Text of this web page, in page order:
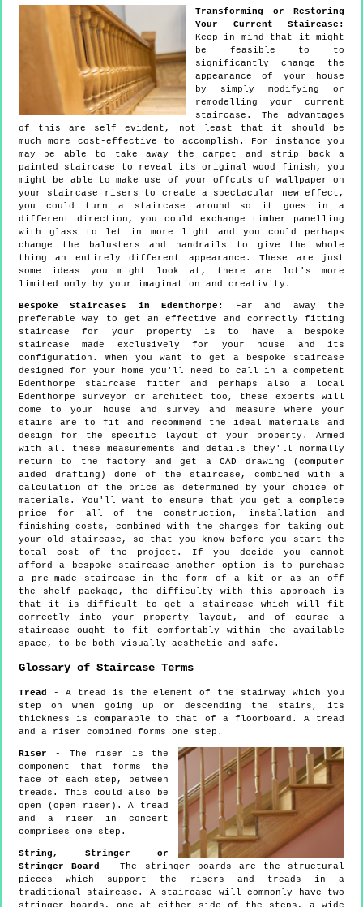
Transforming or Restoring
Your Current Staircase:
Keep in mind that it might
be feasible to to
significantly change the
appearance of your house
by simply modifying or
remodelling your current
staircase. The advantages
of this are self evident, not least that it should be
much more cost-effective to accomplish. For instance you
may be able to take away the carpet and strip back a
painted staircase to reveal its original wood finish, you
might be able to make use of your offcuts of wallpaper on
your staircase risers to create a spectacular new effect,
you could turn a staircase around so it goes in a
different direction, you could exchange timber panelling
with glass to let in more light and you could perhaps
change the balusters and handrails to give the whole
thing an entirely different appearance. These are just
some ideas you might look at, there are lot's more
limited only by your imagination and creativity.
Bespoke Staircases in Edenthorpe:
Far and away the
preferable way to get an effective and correctly fitting
staircase for your property is to have a bespoke
staircase made exclusively for your house and its
configuration. When you want to get a bespoke staircase
designed for your home you'll need to call in a competent
Edenthorpe staircase fitter and perhaps also a local
Edenthorpe surveyor or architect too, these experts will
come to your house and survey and measure where your
stairs are to fit and recommend the ideal materials and
design for the specific layout of your property. Armed
with all these measurements and details they'll normally
return to the factory and get a CAD drawing (computer
aided drafting) done of the staircase, combined with a
calculation of the price as determined by your choice of
materials. You'll want to ensure that you get a complete
price for all of the construction, installation and
finishing costs, combined with the charges for taking out
your old staircase, so that you know before you start the
total cost of the project. If you decide you cannot
afford a bespoke staircase another option is to purchase
a pre-made staircase in the form of a kit or as an off
the shelf package, the difficulty with this approach is
that it is difficult to get a staircase which will fit
correctly into your property layout, and of course a
staircase ought to fit comfortably within the available
space, to be both visually aesthetic and safe.
Glossary of Staircase Terms
Tread
- A tread is the element of the stairway which you
step on when going up or descending the stairs, its
thickness is comparable to that of a floorboard. A tread
and a riser combined forms one step.
Riser - The riser is the
component that forms the
face of each step, between
treads. This could also be
open (open riser). A tread
and a riser in concert
comprises one step.
String, Stringer or
Stringer Board
- The stringer boards are the structural
pieces which support the risers and treads in a
traditional staircase. A staircase will commonly have two
stringer boards, one at either side of the steps, a wide